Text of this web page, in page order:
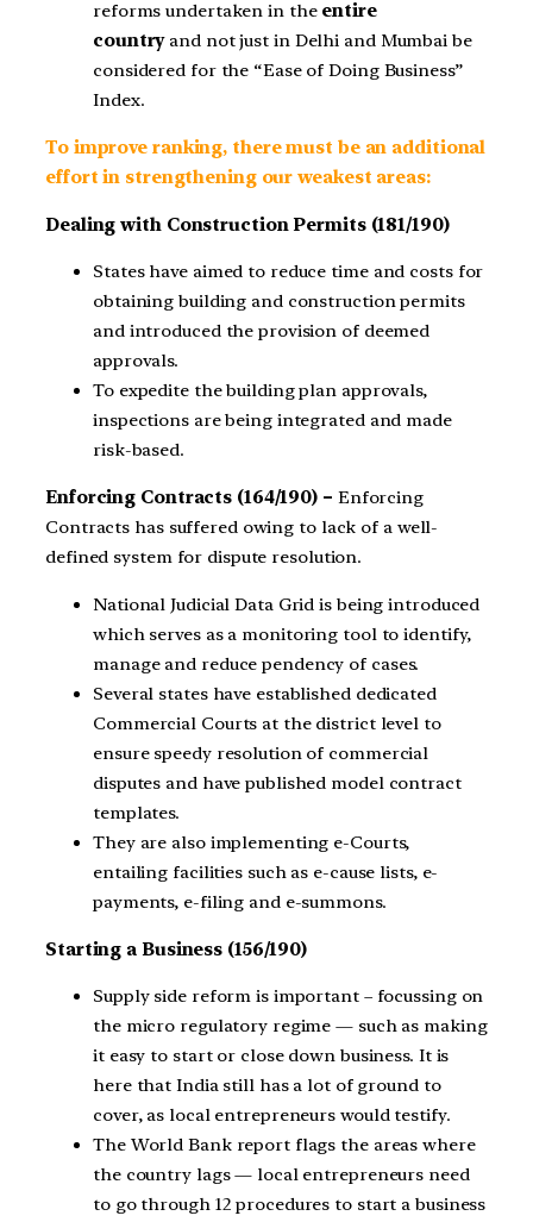
reforms undertaken in the entire
countryand not just in Delhi and Mumbai be
considered for the “Ease of Doing Business”
Index.
To improve ranking, there must be an additional
effort in strengthening our weakest areas:
Dealing with Construction Permits (181/190)
States have aimed to reduce time and costs for
obtaining building and construction permits
and introduced the provision of deemed
approvals.
To expedite the building plan approvals,
inspections are being integrated and made
risk-based.
Enforcing Contracts (164/190) – Enforcing
Contracts has suffered owing to lack of a well-
defined system for dispute resolution.
National Judicial Data Grid is being introduced
which serves as a monitoring tool to identify,
manage and reduce pendency of cases.
Several states have established dedicated
Commercial Courts at the district level to
ensure speedy resolution of commercial
disputes and have published model contract
templates.
They are also implementing e-Courts,
entailing facilities such as e-cause lists, e-
payments, e-filing and e-summons.
Starting a Business (156/190)
Supply side reform is important – focussing on
the micro regulatory regime — such as making
it easy to start or close down business. It is
here that India still has a lot of ground to
cover, as local entrepreneurs would testify.
The World Bank report flags the areas where
the country lags — local entrepreneurs need
to go through 12 procedures to start a business